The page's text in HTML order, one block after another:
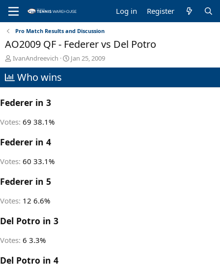
Log in Register
Pro Match Results and Discussion
AO2009 QF - Federer vs Del Potro
T
h
r
e
d
t
r
t
r
IvanAndreevich
S
t
Jan 25, 2009
Who wins
Federer in 3
Votes: 69 38.1%
Federer in 4
Votes: 60 33.1%
Federer in 5
Votes: 12 6.6%
Del Potro in 3
Votes: 6 3.3%
Del Potro in 4